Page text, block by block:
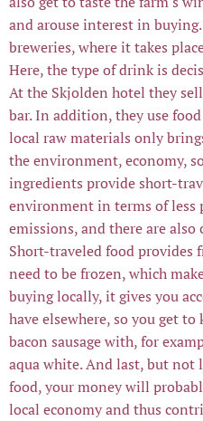
and arouse interest in
breweries, where it takes
Here, the type of drink is
At the Skjolden hotel they
bar. In addition, they use
local raw materials only
the environment, economy,
ingredients provide short-
environment in terms of less
emissions, and there are
Short-traveled food provides
need to be frozen, which
buying locally, it gives you
have elsewhere, so you get
bacon sausage with, for
aqua white. And last, but not
food, your money will
local economy and thus